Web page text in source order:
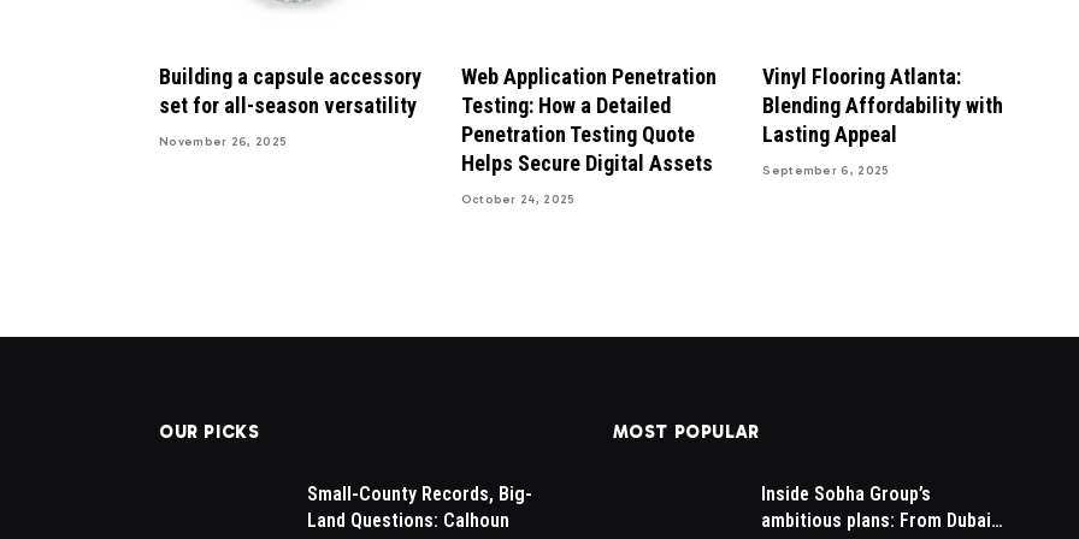
Building a capsule accessory
set for all-season versatility
November 26, 2025
Web Application Penetration
Testing: How a Detailed
Penetration Testing Quote
Helps Secure Digital Assets
October 24, 2025
Vinyl Flooring Atlanta:
Blending Affordability with
Lasting Appeal
September 6, 2025
OUR PICKS
Small-County Records, Big-
Land Questions: Calhoun
AI SEO Services Pricing in
2026: What You Should Pay
MOST POPULAR
Drew Brees Makes His Nbc
Debut, Internet Amazed By His
Inside Sobha Group’s
ambitious plans: From Dubai